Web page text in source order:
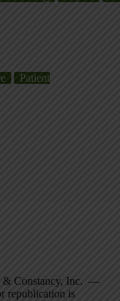
Patient
& Constancy, Inc. —
republication is